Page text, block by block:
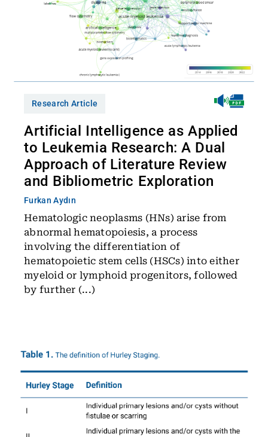
Research Article
Artificial Intelligence as Applied
to Leukemia Research: A Dual
Approach of Literature Review
and Bibliometric Exploration
Furkan Aydın
Hematologic neoplasms (HNs) arise from
abnormal hematopoiesis, a process
involving the differentiation of
hematopoietic stem cells (HSCs) into either
myeloid or lymphoid progenitors, followed
by further (...)